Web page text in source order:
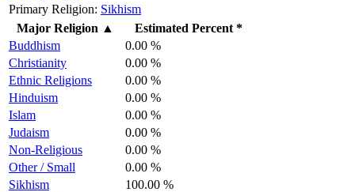
Primary Religion: Sikhism
Major Religion ▲
Estimated Percent *
Buddhism
0.00 %
Christianity
0.00 %
Ethnic Religions
0.00 %
Hinduism
0.00 %
Islam
0.00 %
Judaism
0.00 %
Non-Religious
0.00 %
Other / Small
0.00 %
Sikhism
100.00 %